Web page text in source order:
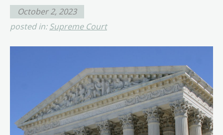
October 2, 2023
posted in:Supreme Court